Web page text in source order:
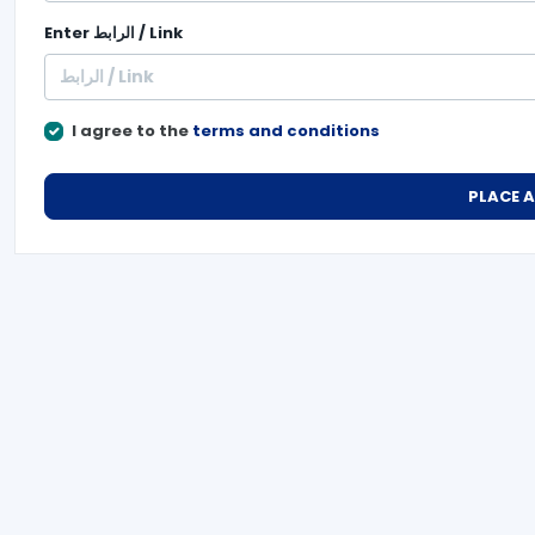
Enter الرابط / Link
I agree to the terms and conditions
PLACE